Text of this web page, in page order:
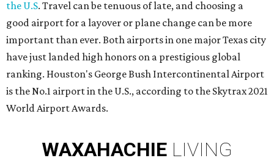
the U.S. Travel can be tenuous of late, and choosing a
good airport for a layover or plane change can be more
important than ever. Both airports in one major Texas city
have just landed high honors on a prestigious global
ranking. Houston's George Bush Intercontinental Airport
is the No.1 airport in the U.S., according to the Skytrax 2021
World Airport Awards.
WAXAHACHIE LIVING